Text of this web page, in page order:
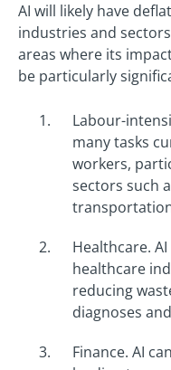
AI will likely have
industries and
areas where its
be particularly
Labour-
many tasks
workers,
sectors such
Healthcare.
healthcare
reducing
diagnoses
Finance. AI